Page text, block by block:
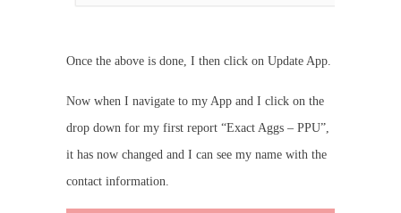
Once the above is done, I then click on Update App.
Now when I navigate to my App and I click on the
drop down for my first report “Exact Aggs – PPU”,
it has now changed and I can see my name with the
contact information.